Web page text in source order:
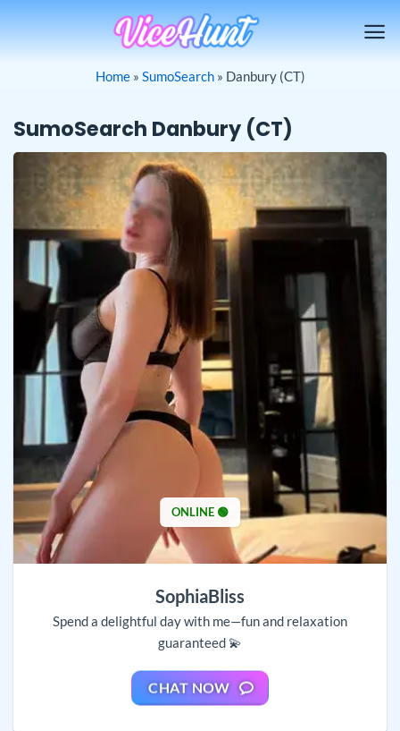
Home» SumoSearch» Danbury (CT)
SumoSearch Danbury (CT)
ONLINE 🟢
SophiaBliss
Spend a delightful day with me—fun and relaxation
guaranteed 💫
CHAT NOW